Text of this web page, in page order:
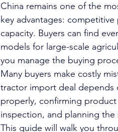
China remains one of the
key advantages:
capacity. Buyers can find
models for large-scale
you manage the buying
Many buyers make costly
tractor import deal depends
properly, confirming
inspection, and planning
This guide will walk you